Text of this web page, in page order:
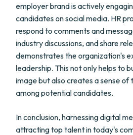
employer brand is actively
candidates on social media. HR
respond to comments and
industry discussions, and share
demonstrates the organization's
leadership. This not only helps to
image but also creates a sense of
among potential candidates.
In conclusion, harnessing digital
attracting top talent in today's